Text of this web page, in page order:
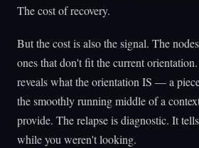
The cost of recovery.
But the cost is also the signal. The
ones that don't fit the current
reveals what the orientation IS — a
the smoothly running middle of a
provide. The relapse is diagnostic. It
while you weren't looking.